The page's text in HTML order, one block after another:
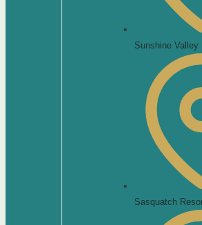
Sunshine Valley
Sasquatch